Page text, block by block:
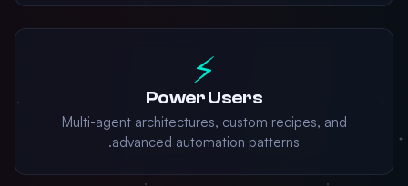
⚡
Power Users
Multi-agent architectures, custom recipes, and
advanced automation patterns.